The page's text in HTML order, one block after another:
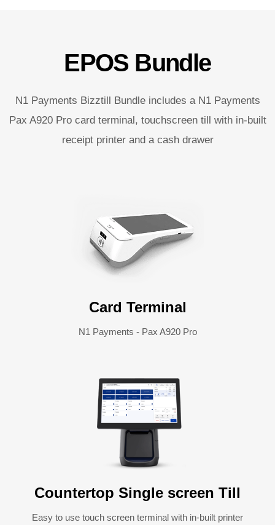
EPOS Bundle
N1 Payments Bizztill Bundle includes a N1 Payments
Pax A920 Pro card terminal, touchscreen till with in-built
receipt printer and a cash drawer
Card Terminal
N1 Payments - Pax A920 Pro
Countertop Single screen Till
Easy to use touch screen terminal with in-built printer